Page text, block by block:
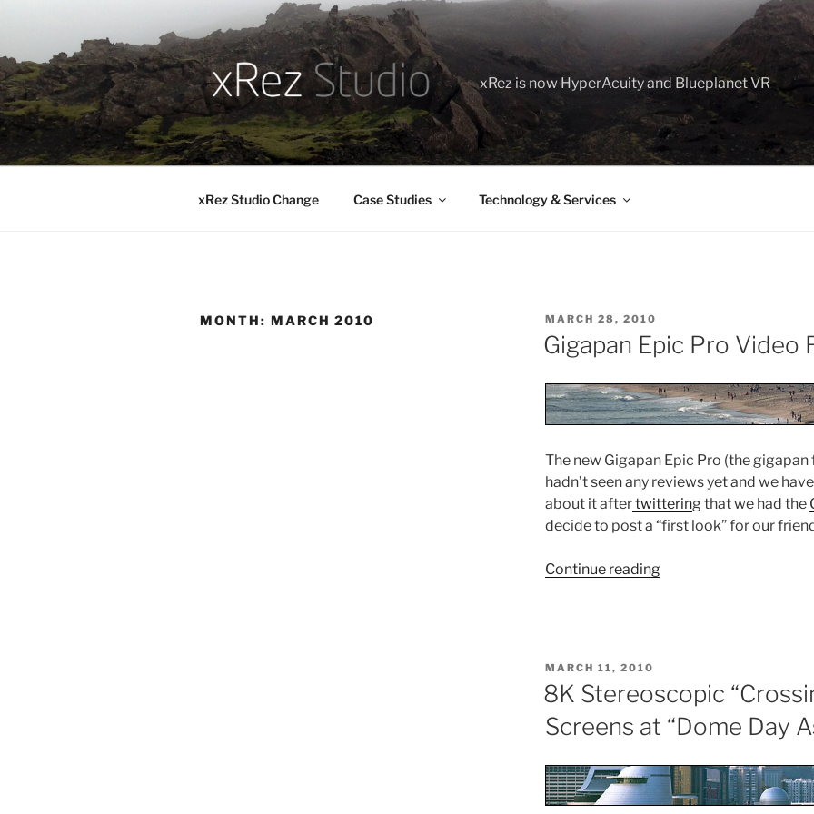
content
xRez is now HyperAcuity and Blueplanet VR
xRez Studio Change Case Studies Technology & Services
MONTH: MARCH 2010
POSTED
ON
MARCH 28, 2010
Gigapan Epic Pro Video
The new Gigapan Epic Pro (the gigapan
hadn’t seen any reviews yet and we
about it aftertwittering that we had the
decide to post a “first look” for our
Continue reading“Gigapan
POSTED
ON
MARCH 11, 2010
8K Stereoscopic
Screens at “Dome Day